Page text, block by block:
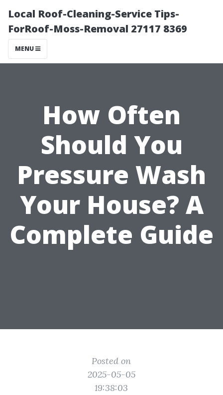
Local Roof-Cleaning-Service Tips-
ForRoof-Moss-Removal 27117 8369
MENU
How Often
Should You
Pressure Wash
Your House? A
Complete Guide
Posted on
2025-05-05
19:38:03